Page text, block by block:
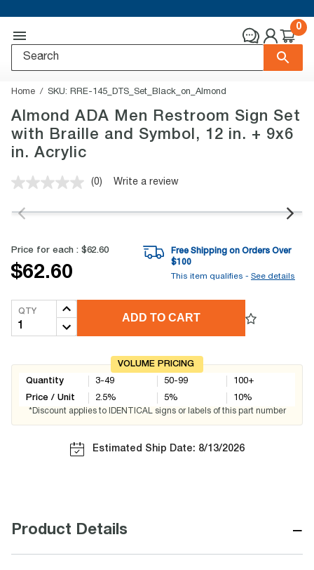
0
Home SKU: RRE-145_DTS_Set_Black_on_Almond
Almond ADA Men Restroom Sign Set
with Braille and Symbol, 12 in. + 9x6
in. Acrylic
No
value.
link.
(0) Write a review
Price for each : $62.60
$62.60
Free Shipping on Orders Over
$100
This item qualifies - See details
QTY
ADD TO CART
VOLUME PRICING
Quantity
Price / Unit
3-49
2.5%
50-99
5%
100+
10%
*Discount applies to IDENTICAL signs or labels of this part number
Estimated Ship Date: 8/13/2026
Product Details −